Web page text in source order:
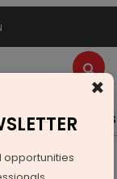
Videos
POLICY
×
opportunities